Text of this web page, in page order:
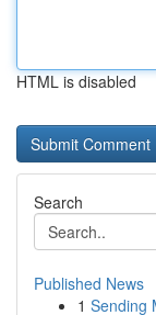
HTML is disabled
Search
Published News
1 Sending